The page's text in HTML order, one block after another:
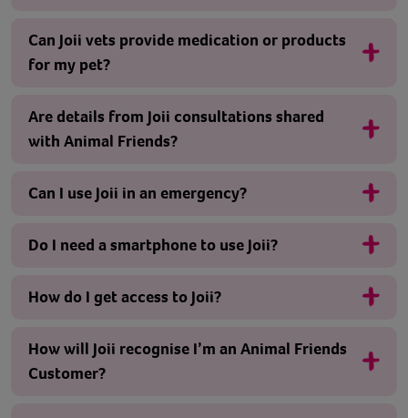
Can Joii vets provide medication or products
for my pet?
Are details from Joii consultations shared
with Animal Friends?
Can I use Joii in an emergency?
Do I need a smartphone to use Joii?
How do I get access to Joii?
How will Joii recognise I’m an Animal Friends
Customer?